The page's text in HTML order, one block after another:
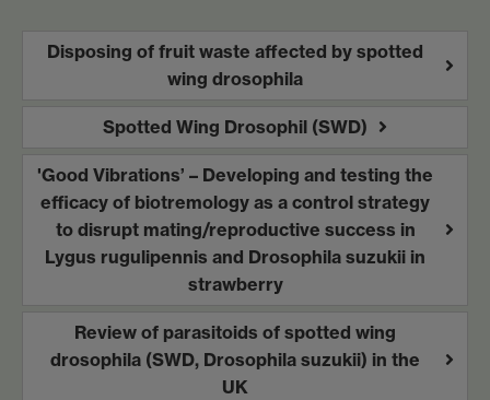
Disposing of fruit waste affected by spotted
wing drosophila
Spotted Wing Drosophil (SWD)
'Good Vibrations’ – Developing and testing the
efficacy of biotremology as a control strategy
to disrupt mating/reproductive success in
Lygus rugulipennis and Drosophila suzukii in
strawberry
Review of parasitoids of spotted wing
drosophila (SWD, Drosophila suzukii) in the
UK